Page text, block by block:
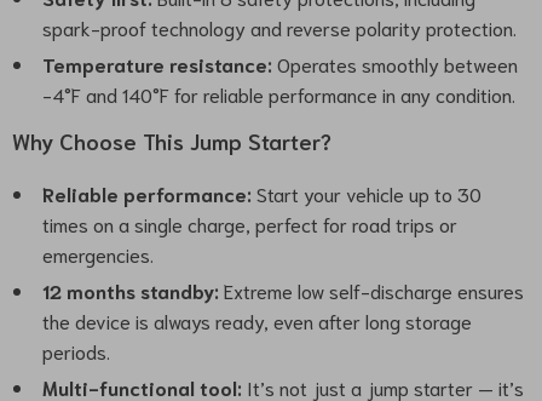
spark-proof technology and reverse polarity protection.
Temperature resistance: Operates smoothly between
-4°F and 140°F for reliable performance in any condition.
Why Choose This Jump Starter?
Reliable performance: Start your vehicle up to 30
times on a single charge, perfect for road trips or
emergencies.
12 months standby: Extreme low self-discharge ensures
the device is always ready, even after long storage
periods.
Multi-functional tool: It’s not just a jump starter — it’s